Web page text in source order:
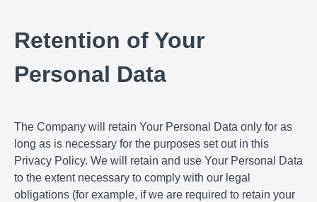
Retention of Your
Personal Data
The Company will retain Your Personal Data only for as
long as is necessary for the purposes set out in this
Privacy Policy. We will retain and use Your Personal Data
to the extent necessary to comply with our legal
obligations (for example, if we are required to retain your